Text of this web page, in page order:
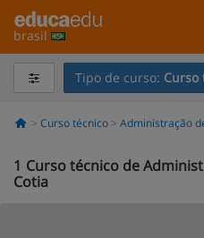
brasil
Tipo de curso: Curso
Curso técnico Administração
1 Curso técnico de
Cotia